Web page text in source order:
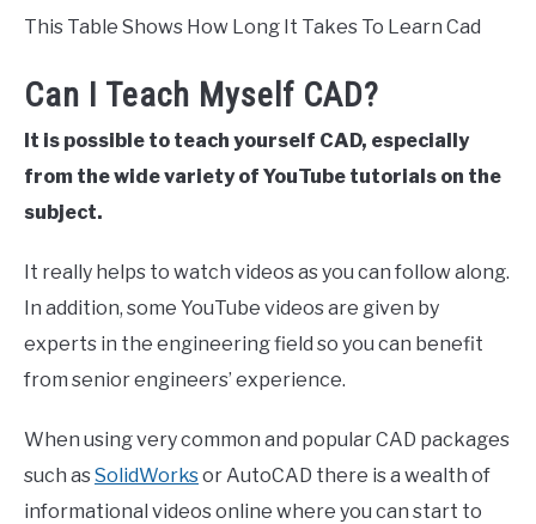
This Table Shows How Long It Takes To Learn Cad
Can I Teach Myself CAD?
It is possible to teach yourself CAD, especially
from the wide variety of YouTube tutorials on the
subject.
It really helps to watch videos as you can follow along.
In addition, some YouTube videos are given by
experts in the engineering field so you can benefit
from senior engineers’ experience.
When using very common and popular CAD packages
such asSolidWorksor AutoCAD there is a wealth of
informational videos online where you can start to